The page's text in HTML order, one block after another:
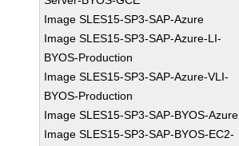
Image SLES15-SP3-SAP-Azure
Image SLES15-SP3-SAP-Azure-LI-
BYOS-Production
Image SLES15-SP3-SAP-Azure-VLI-
BYOS-Production
Image SLES15-SP3-SAP-BYOS-Azure
Image SLES15-SP3-SAP-BYOS-EC2-